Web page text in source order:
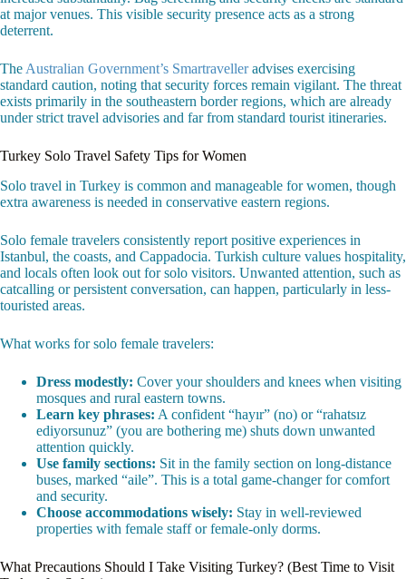
at major venues. This visible security presence acts as a strong
deterrent.
The Australian Government’s Smartravelleradvises exercising
standard caution, noting that security forces remain vigilant. The threat
exists primarily in the southeastern border regions, which are already
under strict travel advisories and far from standard tourist itineraries.
Turkey Solo Travel Safety Tips for Women
Solo travel in Turkey is common and manageable for women, though
extra awareness is needed in conservative eastern regions.
Solo female travelers consistently report positive experiences in
Istanbul, the coasts, and Cappadocia. Turkish culture values hospitality,
and locals often look out for solo visitors. Unwanted attention, such as
catcalling or persistent conversation, can happen, particularly in less-
touristed areas.
What works for solo female travelers:
Dress modestly: Cover your shoulders and knees when visiting
mosques and rural eastern towns.
Learn key phrases: A confident “hayır” (no) or “rahatsız
ediyorsunuz” (you are bothering me) shuts down unwanted
attention quickly.
Use family sections: Sit in the family section on long-distance
buses, marked “aile”. This is a total game-changer for comfort
and security.
Choose accommodations wisely: Stay in well-reviewed
properties with female staff or female-only dorms.
What Precautions Should I Take Visiting Turkey? (Best Time to Visit